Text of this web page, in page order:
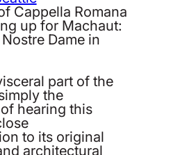
Cappella Romana
up for Machaut:
Dame in
part of the
the
hearing this
to its original
architectural